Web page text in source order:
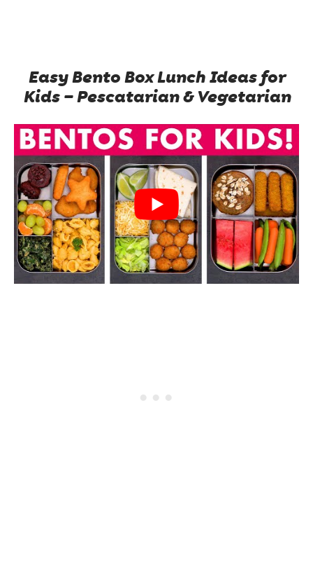
Easy Bento Box Lunch Ideas for
Kids – Pescatarian & Vegetarian